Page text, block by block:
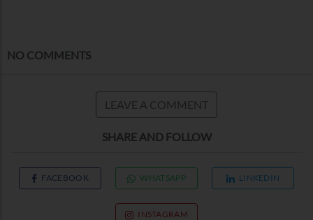
NO COMMENTS
LEAVE A COMMENT
SHARE AND FOLLOW
FACEBOOK WHATSAPP LINKEDIN
INSTAGRAM